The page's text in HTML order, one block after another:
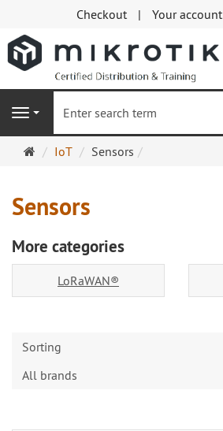
Checkout Your account
Navigation
MainIoT Sensors
Sensors
More categories
LoRaWAN®
Sorting
All brands